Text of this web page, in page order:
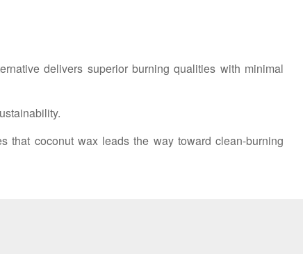
delivers superior burning qualities with minimal
that coconut wax leads the way toward clean-burning